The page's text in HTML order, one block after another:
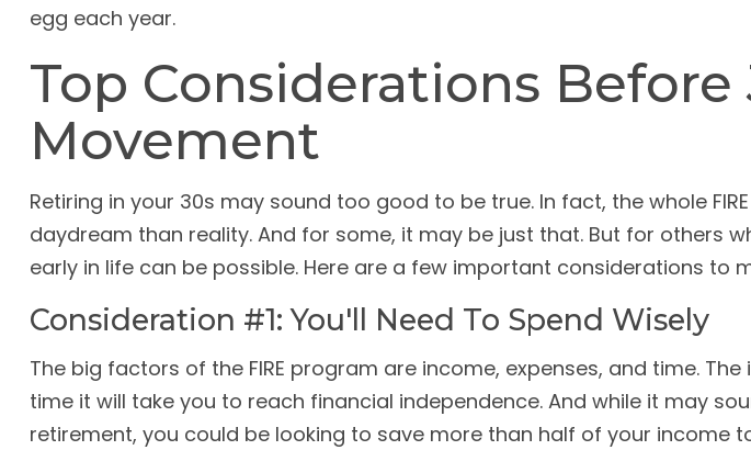
egg each year.
Top Considerations Before
Movement
Retiring in your 30s may sound too good to be true. In fact, the whole
daydream than reality. And for some, it may be just that. But for others
early in life can be possible. Here are a few important considerations to
Consideration #1: You'll Need To Spend Wisely
The big factors of the FIRE program are income, expenses, and time.
time it will take you to reach financial independence. And while it may
retirement, you could be looking to save more than half of your